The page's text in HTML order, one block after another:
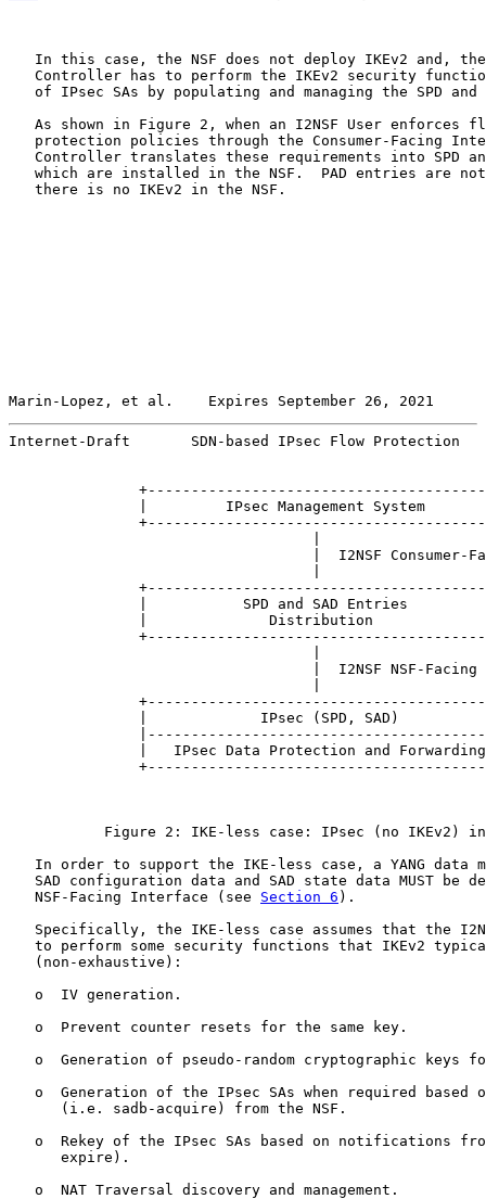
In this case, the NSF does not deploy IKEv2 and,
Controller has to perform the IKEv2 security
of IPsec SAs by populating and managing the SPD and
As shown in Figure 2, when an I2NSF User enforces
protection policies through the Consumer-Facing
Controller translates these requirements into SPD
which are installed in the NSF.  PAD entries are
   there is no IKEv2 in the NSF.
Marin-Lopez, et al.    Expires September 26, 2021
Internet-Draft       SDN-based IPsec Flow Protection
|         IPsec Management System
|  I2NSF Consumer-
|           SPD and SAD Entries
|              Distribution
|  I2NSF NSF-Facing
|             IPsec (SPD, SAD)
|   IPsec Data Protection and
Figure 2: IKE-less case: IPsec (no IKEv2)
In order to support the IKE-less case, a YANG data
SAD configuration data and SAD state data MUST be
   NSF-Facing Interface (see
Section 6 ).
Specifically, the IKE-less case assumes that the
to perform some security functions that IKEv2
   (non-exhaustive):
   o  IV generation.
   o  Prevent counter resets for the same key.
o  Generation of pseudo-random cryptographic keys
o  Generation of the IPsec SAs when required based
      (i.e. sadb-acquire) from the NSF.
o  Rekey of the IPsec SAs based on notifications
      expire).
   o  NAT Traversal discovery and management.